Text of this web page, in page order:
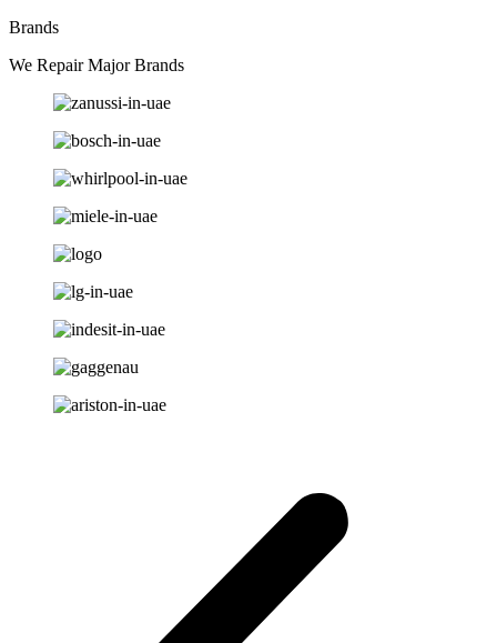
Brands
We Repair Major Brands